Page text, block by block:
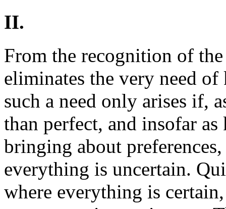
II.
From the recognition of
eliminates the very need
such a need only arises if,
than perfect, and insofar
bringing about
everything is uncertain.
where everything is